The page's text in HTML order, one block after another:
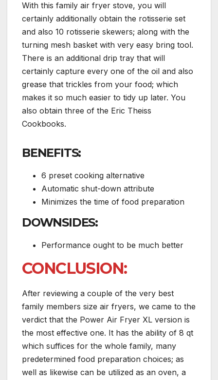
With this family air fryer stove, you will
certainly additionally obtain the rotisserie set
and also 10 rotisserie skewers; along with the
turning mesh basket with very easy bring tool.
There is an additional drip tray that will
certainly capture every one of the oil and also
grease that trickles from your food; which
makes it so much easier to tidy up later. You
also obtain three of the Eric Theiss
Cookbooks.
BENEFITS:
6 preset cooking alternative
Automatic shut-down attribute
Minimizes the time of food preparation
DOWNSIDES:
Performance ought to be much better
CONCLUSION:
After reviewing a couple of the very best
family members size air fryers, we came to the
verdict that the Power Air Fryer XL version is
the most effective one. It has the ability of 8 qt
which suffices for the whole family, many
predetermined food preparation choices; as
well as likewise can be utilized as an oven, a